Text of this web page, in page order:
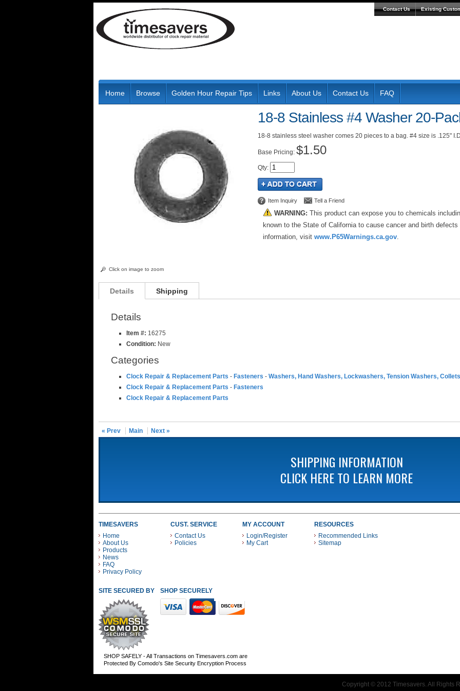
Contact Us Existing
Home Browse Golden Hour Repair Tips Links About Us Contact Us FAQ
Click on image to zoom
18-8 Stainless #4 Washer 20-
18-8 stainless steel washer comes 20 pieces to a bag. #4 size is .125"
Pricing: $1.50
Qty:
Item Inquiry Tell a Friend
WARNING: This product can expose you to chemicals
known to the State of California to cause cancer and birth
information, visit www.P65Warnings.ca.gov.
Details Shipping
Details
Item #: 16275
Condition: New
Categories
Clock Repair & Replacement Parts - Fasteners - Washers, Hand Washers, Lockwashers, Tension Washers, Collets
Clock Repair & Replacement Parts - Fasteners
Clock Repair & Replacement Parts
« Prev Main Next »
SHIPPING INFORMATION
CLICK HERE TO LEARN MORE
TIMESAVERS
Home
About Us
Products
News
FAQ
Privacy Policy
CUST. SERVICE
Contact Us
Policies
MY ACCOUNT
Login/Register
My Cart
RESOURCES
Recommended Links
Sitemap
SITE SECURED BY SHOP SECURELY WITH THESE PAYMENT METHODS
SHOP SAFELY - All Transactions on Timesavers.com are
Protected By Comodo's Site Security Encryption Process
Copyright © 2012 Timesavers. All Rights